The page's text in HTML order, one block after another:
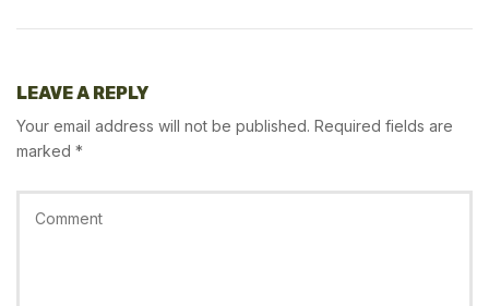
LEAVE A REPLY
Your email address will not be published. Required fields are
marked *